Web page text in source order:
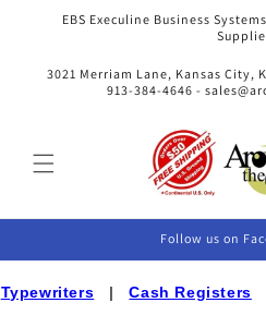
Skip toEBS Execuline Business
3021 Merriam Lane, Kansas City,
913-384-4646 -
Follow us on
Typewriters |Cash Registers